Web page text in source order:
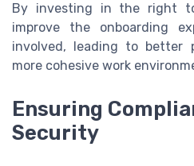
By investing in the right
improve the onboarding
involved, leading to better
more cohesive work
Ensuring
Security